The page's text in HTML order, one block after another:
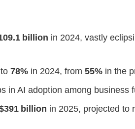
billion in 2024, vastly
78% in 2024, from 55% in the
in AI adoption among business
billion in 2025, projected to